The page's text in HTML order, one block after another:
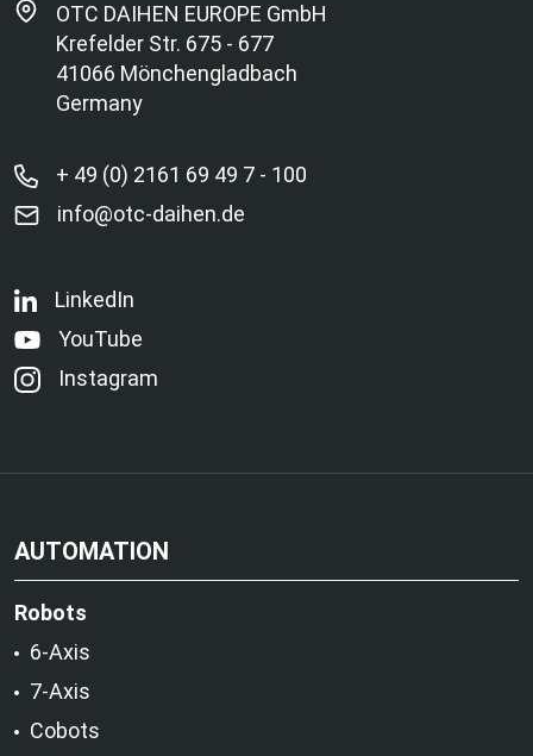
OTC DAIHEN EUROPE GmbH
Krefelder Str. 675 - 677
41066 Mönchengladbach
Germany
+ 49 (0) 2161 69 49 7 - 100
info@otc-daihen.de
LinkedIn
YouTube
Instagram
AUTOMATION
Robots
6-Axis
7-Axis
Cobots